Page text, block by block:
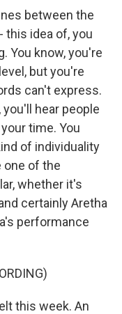
between the
this idea of, you
You know, you're
but you're
can't express.
hear people
time. You
of individuality
one of the
whether it's
certainly Aretha
performance
this week. An